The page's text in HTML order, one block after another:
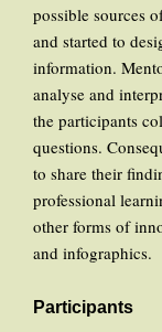
possible sources
and started to
information.
analyse and
the participants
questions.
to share their
professional
other forms of
and infographics.
Participants